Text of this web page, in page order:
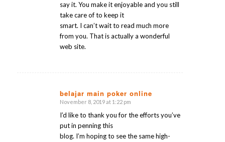
say it. You make it enjoyable and you still
take care of to keep it
smart. I can’t wait to read much more
from you. That is actually a wonderful
web site.
belajar main poker online
says:
November 8, 2019 at 1:22 pm
I’d like to thank you for the efforts you’ve
put in penning this
blog. I’m hoping to see the same high-